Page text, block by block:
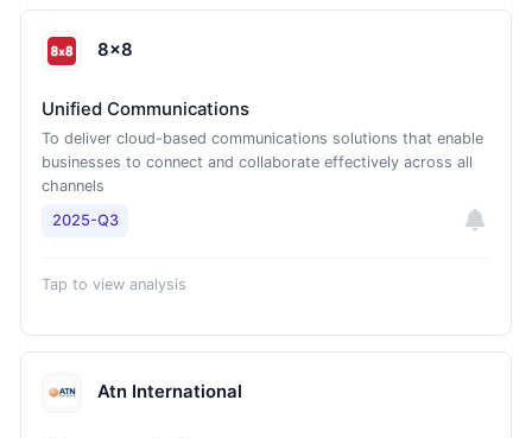
8x8
Unified Communications
To deliver cloud-based communications solutions that enable
businesses to connect and collaborate effectively across all
channels
2025-Q3
Tap to view analysis
Atn International